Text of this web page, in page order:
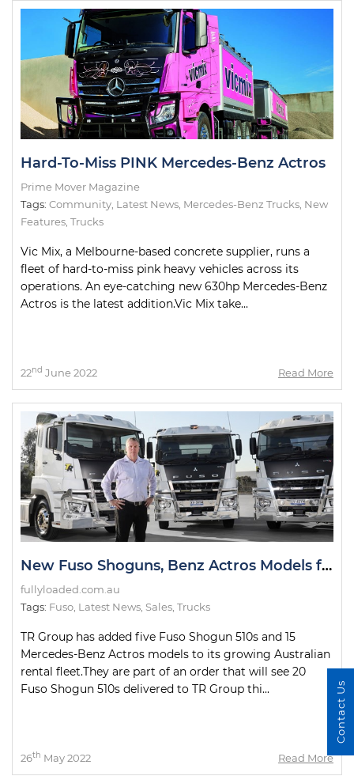
Hard-To-Miss PINK Mercedes-Benz Actros
Prime Mover Magazine
Tags: Community Latest News Mercedes-Benz Trucks New
Features Trucks
Vic Mix, a Melbourne-based concrete supplier, runs a
fleet of hard-to-miss pink heavy vehicles across its
operations. An eye-catching new 630hp Mercedes-Benz
Actros is the latest addition.Vic Mix take...
22nd June 2022 Read More
New Fuso Shoguns, Benz Actros Models for TR Group Fleet
fullyloaded.com.au
Tags: Fuso Latest News Sales Trucks
TR Group has added five Fuso Shogun 510s and 15
Mercedes-Benz Actros models to its growing Australian
rental fleet.They are part of an order that will see 20
Fuso Shogun 510s delivered to TR Group thi...
26th May 2022 Read More
Contact Us